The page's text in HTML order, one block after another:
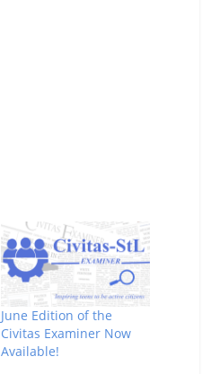
June Edition of the
Civitas Examiner Now
Available!